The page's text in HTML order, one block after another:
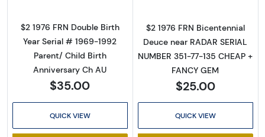
$2 1976 FRN Double Birth
Year Serial # 1969-1992
Parent/ Child Birth
Anniversary Ch AU
$35.00
QUICK VIEW
$2 1976 FRN Bicentennial
Deuce near RADAR SERIAL
NUMBER 351-77-135 CHEAP +
FANCY GEM
$25.00
QUICK VIEW
from: Executive Currency, P.O. Box 2, Roseville, MI, 48066, US. You can
revoke your consent to receive emails at any time by using the
SafeUnsubscribe® link, found at the bottom of every email.Emails are
serviced by Constant Contact.